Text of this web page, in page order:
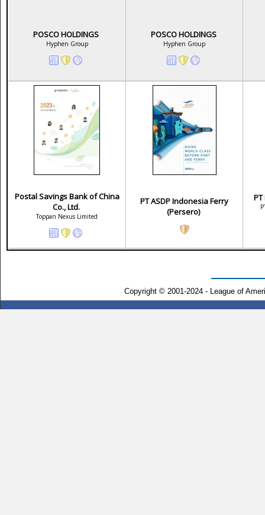
POSCO HOLDINGS
Hyphen Group
POSCO HOLDINGS
Hyphen Group
Postal Savings Bank of China
Co., Ltd.
Toppan Nexus Limited
PT ASDP Indonesia Ferry
(Persero)
Copyright © 2001-2024 - League of